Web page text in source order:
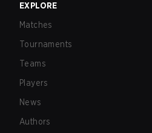
EXPLORE
Matches
Tournaments
Teams
Players
News
Authors